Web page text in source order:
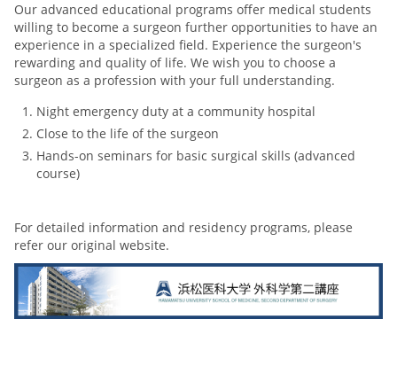
Our advanced educational programs offer medical students
willing to become a surgeon further opportunities to have an
experience in a specialized field. Experience the surgeon's
rewarding and quality of life. We wish you to choose a
surgeon as a profession with your full understanding.
Night emergency duty at a community hospital
Close to the life of the surgeon
Hands-on seminars for basic surgical skills (advanced
course)
For detailed information and residency programs, please
refer our original website.